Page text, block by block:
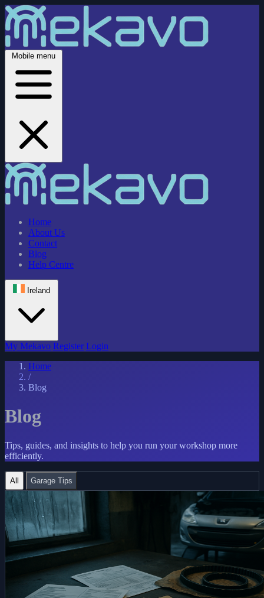
Mobile menu
Home
About Us
Contact
Blog
Help Centre
Ireland
My Mekavo Register Login
Home
/
Blog
Blog
Tips, guides, and insights to help you run your workshop more
efficiently.
All Garage Tips